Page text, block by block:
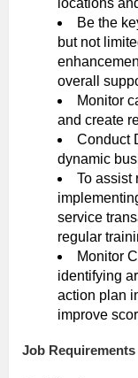
locations
Be the
but not
overall
Monitor
and create
Conduct
dynamic
To assist
service
regular
Monitor
identifying
action plan
improve
Job Requirements